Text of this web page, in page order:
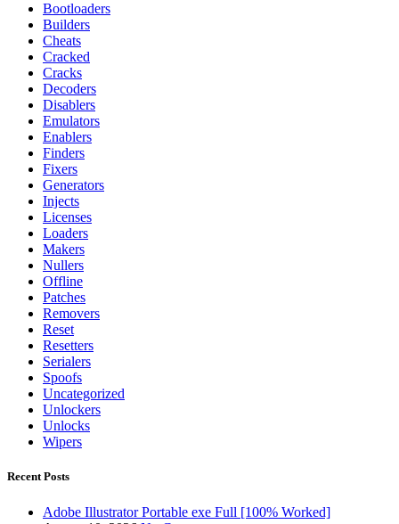
Bootloaders
Builders
Cheats
Cracked
Cracks
Decoders
Disablers
Emulators
Enablers
Finders
Fixers
Generators
Injects
Licenses
Loaders
Makers
Nullers
Offline
Patches
Removers
Reset
Resetters
Serialers
Spoofs
Uncategorized
Unlockers
Unlocks
Wipers
Recent Posts
Adobe Illustrator Portable exe Full [100% Worked]